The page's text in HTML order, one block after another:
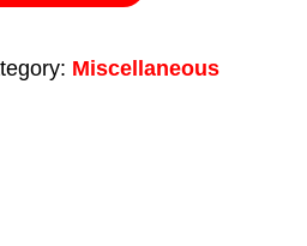
Miscellaneous